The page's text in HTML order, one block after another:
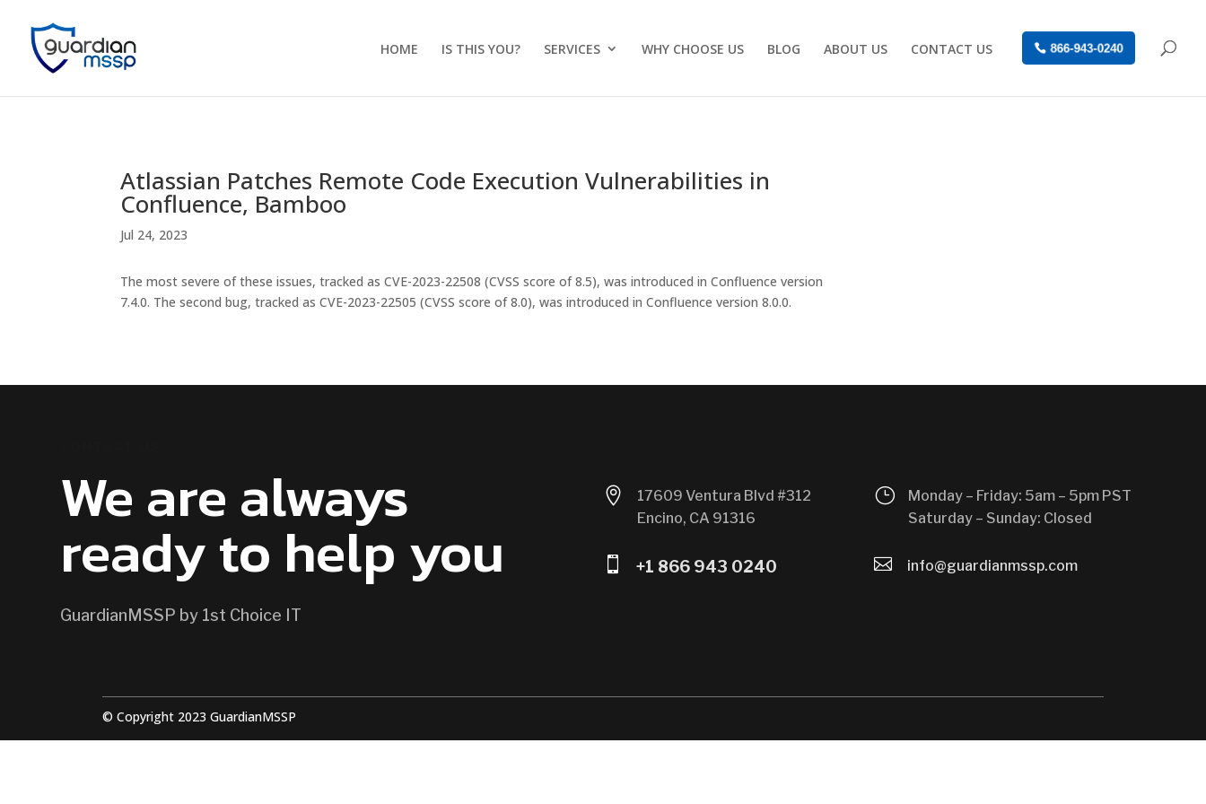
HOME IS THIS YOU? SERVICES WHY CHOOSE US BLOG ABOUT US CONTACT US 866-943-0240
Atlassian Patches Remote Code Execution Vulnerabilities in
Confluence, Bamboo
Jul 24, 2023
The most severe of these issues, tracked as CVE-2023-22508 (CVSS score of 8.5), was introduced in Confluence version
7.4.0. The second bug, tracked as CVE-2023-22505 (CVSS score of 8.0), was introduced in Confluence version 8.0.0.
We are always
ready to help you
GuardianMSSP by 1st Choice IT

17609 Ventura Blvd #312
Encino, CA 91316
 +1 866 943 0240
}
Monday – Friday: 5am – 5pm PST
Saturday – Sunday: Closed
 info@guardianmssp.com
© Copyright 2023 GuardianMSSP